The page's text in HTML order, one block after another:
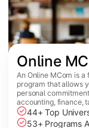
Online
An Online MCom is
program that allows
personal
accounting, finance,
44+ Top
53+ Programs